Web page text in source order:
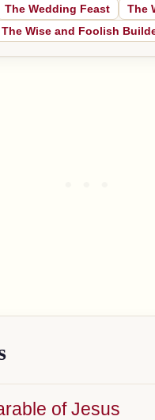
The Wedding Feast
The
The Wise and Foolish
of Jesus